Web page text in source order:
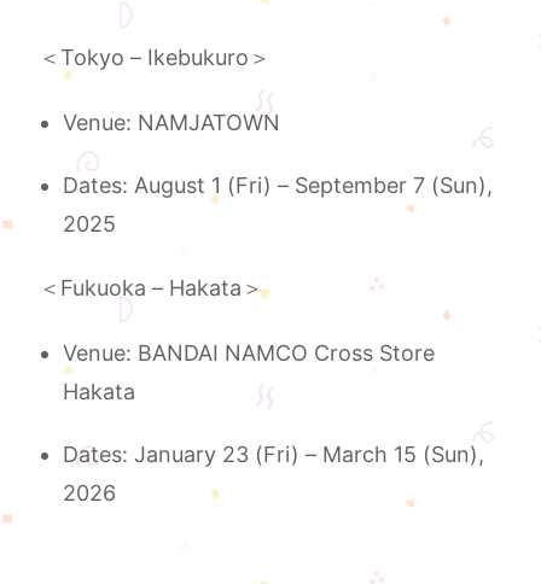
＜Tokyo – Ikebukuro＞
Venue: NAMJATOWN
Dates: August 1 (Fri) – September 7 (Sun),
2025
＜Fukuoka – Hakata＞
Venue: BANDAI NAMCO Cross Store
Hakata
Dates: January 23 (Fri) – March 15 (Sun),
2026